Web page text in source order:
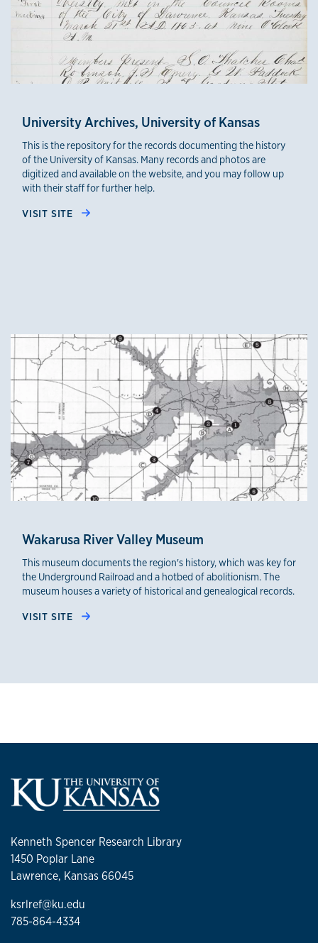
University Archives, University of Kansas
This is the repository for the records documenting the history
of the University of Kansas. Many records and photos are
digitized and available on the website, and you may follow up
with their staff for further help.
VISIT SITE
credible sources 4
Wakarusa River Valley Museum
This museum documents the region's history, which was key for
the Underground Railroad and a hotbed of abolitionism. The
museum houses a variety of historical and genealogical records.
VISIT SITE
Kenneth Spencer Research Library
1450 Poplar Lane
Lawrence, Kansas 66045
ksrlref@ku.edu
785-864-4334